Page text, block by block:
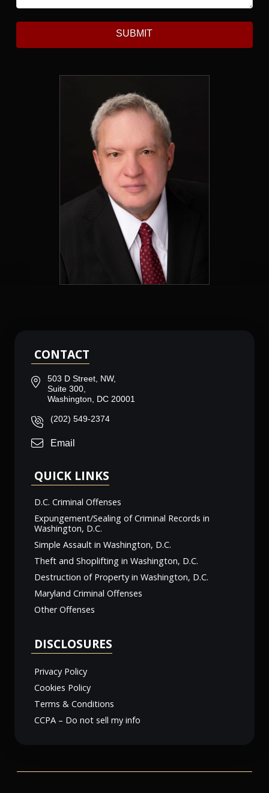
SUBMIT
CONTACT
503 D Street, NW,
Suite 300,
Washington, DC 20001
(202) 549-2374
Email
QUICK LINKS
D.C. Criminal Offenses
Expungement/Sealing of Criminal Records in
Washington, D.C.
Simple Assault in Washington, D.C.
Theft and Shoplifting in Washington, D.C.
Destruction of Property in Washington, D.C.
Maryland Criminal Offenses
Other Offenses
DISCLOSURES
Privacy Policy
Cookies Policy
Terms & Conditions
CCPA – Do not sell my info